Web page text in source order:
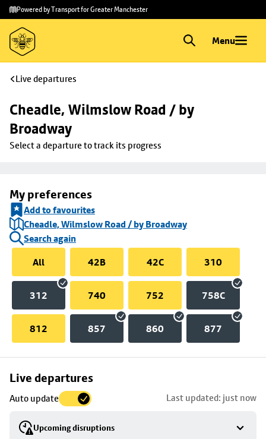
Skip to
main
content
Skip
to
footer
Powered by Transport for Greater Manchester
Menu
Live departures
Cheadle, Wilmslow Road / by
Broadway
Select a departure to track its progress
My preferences
Add to favourites
Cheadle, Wilmslow Road / by Broadway
Search again
All
42B 42C 310
312 740 752 758C
812 857 860 877
Live departures
Auto update Last updated: just now
Upcoming disruptions
Skip
to
stop
details